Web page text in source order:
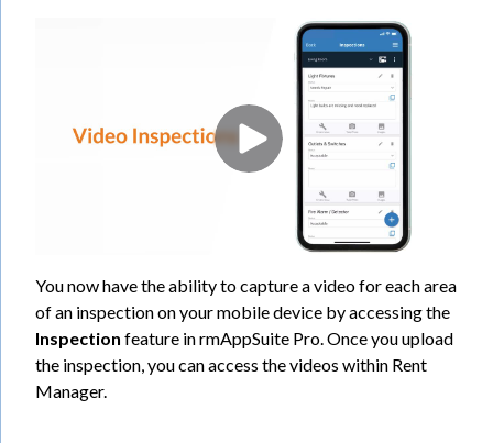
You now have the ability to capture a video for each area
of an inspection on your mobile device by accessing the
Inspection feature in rmAppSuite Pro. Once you upload
the inspection, you can access the videos within Rent
Manager.